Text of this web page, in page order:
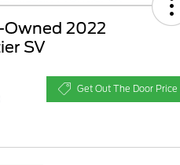
2022
SV
Get Out The Door Price